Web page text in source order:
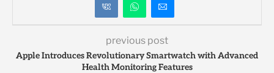
previous post
Apple Introduces Revolutionary Smartwatch with Advanced
Health Monitoring Features